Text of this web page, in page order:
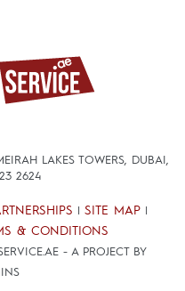
LAKES TOWERS, DUBAI,
2624
SITE MAP
& CONDITIONS
- A PROJECT BY